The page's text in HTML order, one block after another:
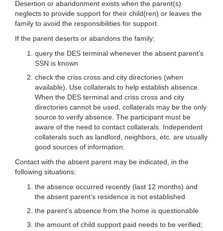
Desertion or abandonment exists when the parent(s)
neglects to provide support for their child(ren) or leaves the
family to avoid the responsibilities for support.
If the parent deserts or abandons the family:
query the DES terminal whenever the absent parent’s
SSN is known
check the criss cross and city directories (when
available). Use collaterals to help establish absence.
When the DES terminal and criss cross and city
directories cannot be used, collaterals may be the only
source to verify absence. The participant must be
aware of the need to contact collaterals. Independent
collaterals such as landlord, neighbors, etc. are usually
good sources of information.
Contact with the absent parent may be indicated, in the
following situations:
the absence occurred recently (last 12 months) and
the absent parent’s residence is not established
the parent’s absence from the home is questionable
the amount of child support paid needs to be verified;